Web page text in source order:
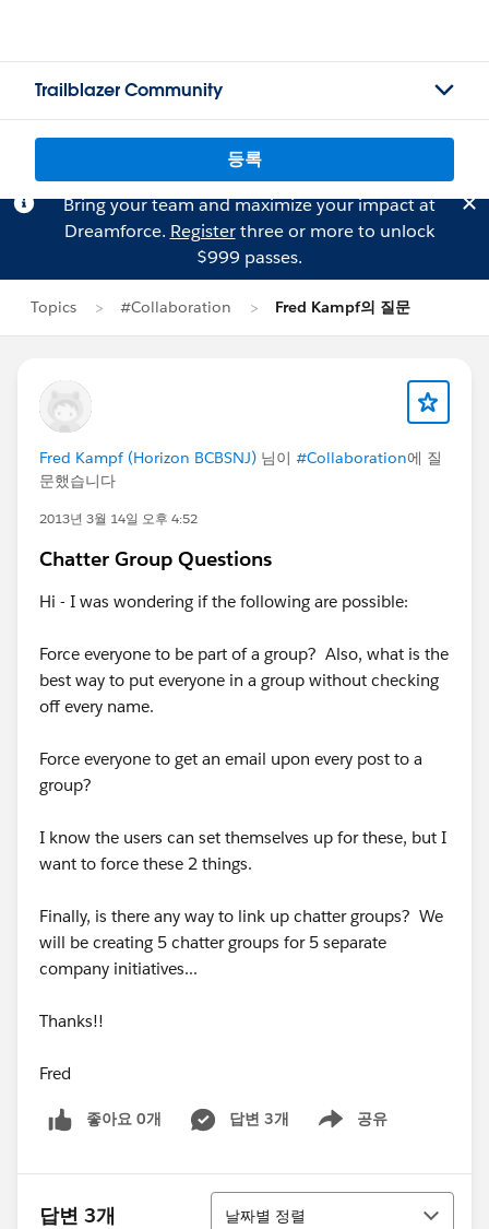
Trailblazer Community
등록
Bring your team and maximize your impact at
Dreamforce. Registerthree or more to unlock
$999 passes.
Topics #Collaboration Fred Kampf의 질문
Fred Kampf (Horizon BCBSNJ) 님이 #Collaboration에 질
문했습니다
2013년 3월 14일 오후 4:52
Chatter Group Questions
Hi - I was wondering if the following are possible:
Force everyone to be part of a group? Also, what is the
best way to put everyone in a group without checking
off every name.
Force everyone to get an email upon every post to a
group?
I know the users can set themselves up for these, but I
want to force these 2 things.
Finally, is there any way to link up chatter groups? We
will be creating 5 chatter groups for 5 separate
company initiatives...
Thanks!!
Fred
좋아요 0개 답변 3개 공유
Show menu
답변 3개
정렬
날짜별 정렬